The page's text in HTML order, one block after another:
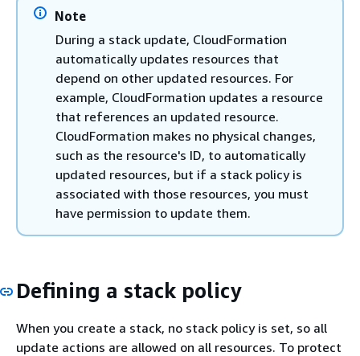
Note
During a stack update, CloudFormation
automatically updates resources that
depend on other updated resources. For
example, CloudFormation updates a resource
that references an updated resource.
CloudFormation makes no physical changes,
such as the resource's ID, to automatically
updated resources, but if a stack policy is
associated with those resources, you must
have permission to update them.
Defining a stack policy
When you create a stack, no stack policy is set, so all
update actions are allowed on all resources. To protect